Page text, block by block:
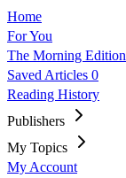
Home
For You
The Morning Edition
Saved Articles 0
Reading History
Publishers
My Topics
My Account